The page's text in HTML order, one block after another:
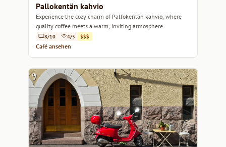
Pallokentän kahvio
Experience the cozy charm of Pallokentän kahvio, where
quality coffee meets a warm, inviting atmosphere.
8/10 4/5 $$$
Café ansehen